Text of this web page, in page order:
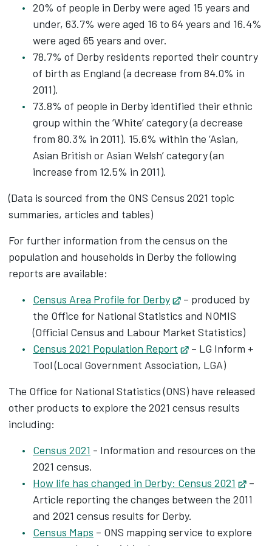
20% of people in Derby were aged 15 years and
under, 63.7% were aged 16 to 64 years and 16.4%
were aged 65 years and over.
78.7% of Derby residents reported their country
of birth as England (a decrease from 84.0% in
2011).
73.8% of people in Derby identified their ethnic
group within the ‘White’ category (a decrease
from 80.3% in 2011). 15.6% within the ‘Asian,
Asian British or Asian Welsh’ category (an
increase from 12.5% in 2011).
(Data is sourced from the ONS Census 2021 topic
summaries, articles and tables)
For further information from the census on the
population and households in Derby the following
reports are available:
Census Area Profile for Derby
Opens in new tab
– produced by
the Office for National Statistics and NOMIS
(Official Census and Labour Market Statistics)
Census 2021 Population Report
Opens in new tab
– LG Inform +
Tool (Local Government Association, LGA)
The Office for National Statistics (ONS) have released
other products to explore the 2021 census results
including:
Census 2021 - Information and resources on the
2021 census.
How life has changed in Derby: Census 2021
–
Article reporting the changes between the 2011
and 2021 census results for Derby.
Census Maps – ONS mapping service to explore